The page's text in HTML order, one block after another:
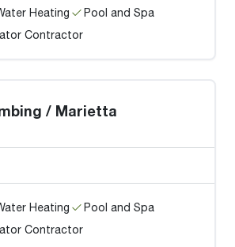
Heating
Pool and Spa
Contractor
/ Marietta
Heating
Pool and Spa
Contractor